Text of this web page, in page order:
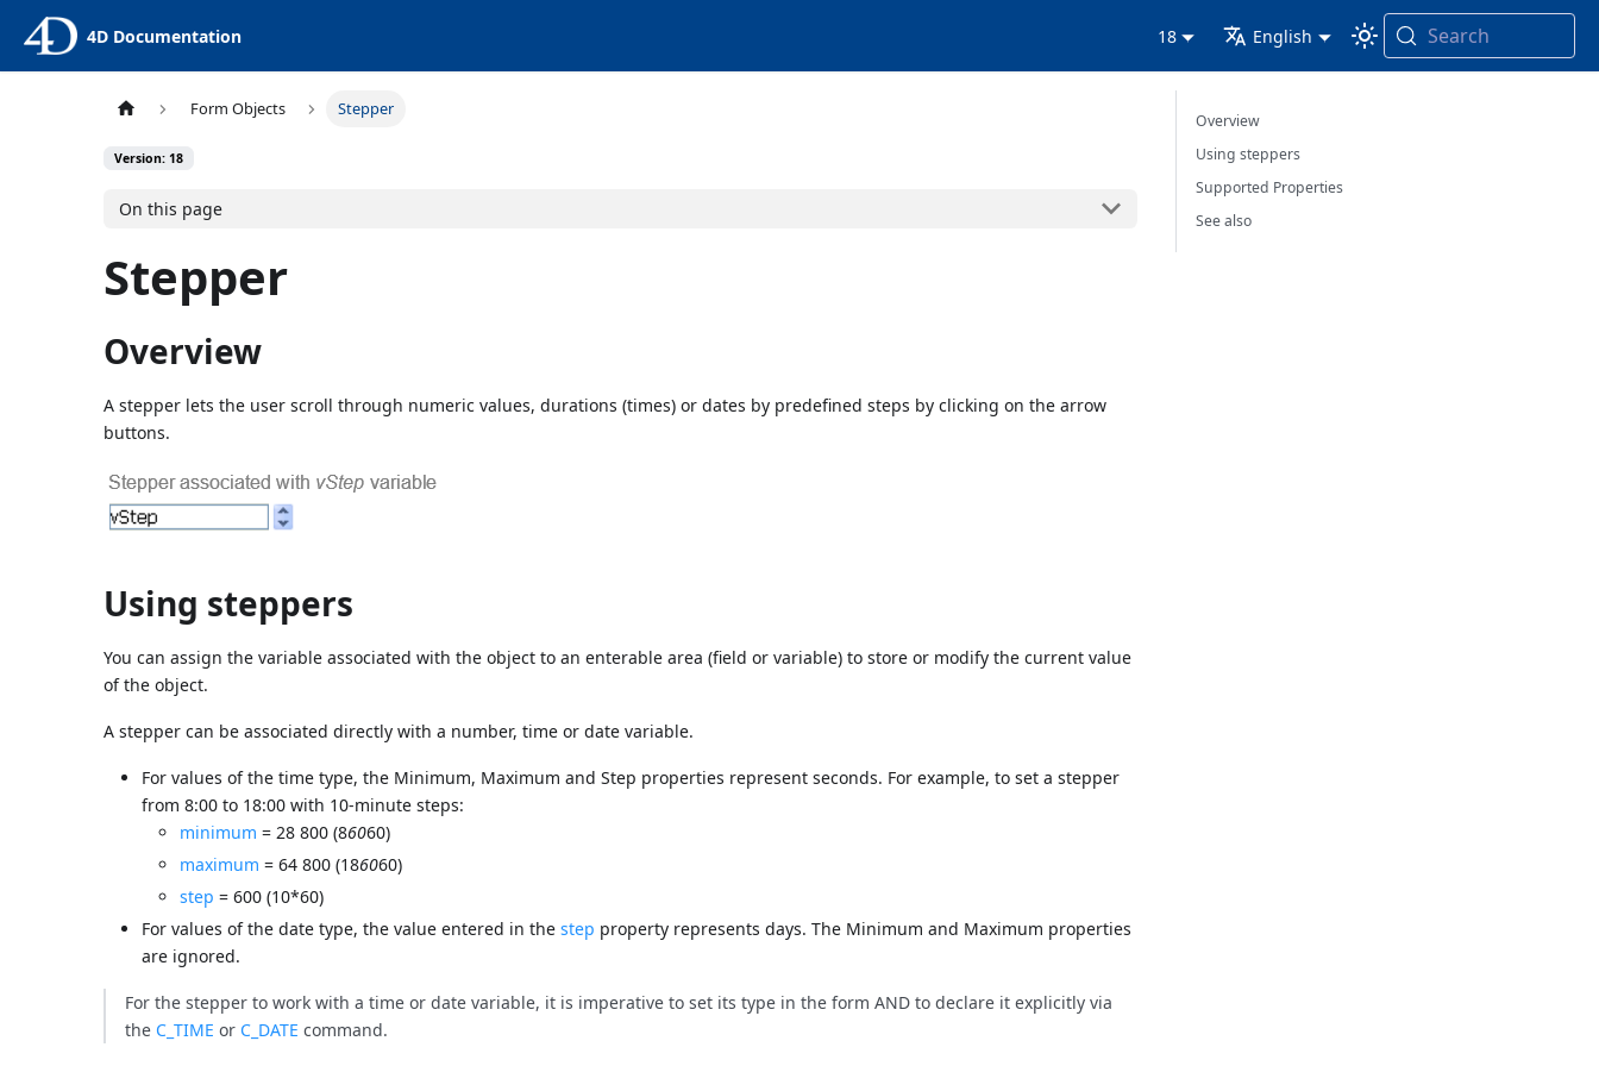
4D Documentation 18 English Search
Form Objects Stepper
Version: 18
On this page
Stepper
Overview
A stepper lets the user scroll through numeric values, durations (times) or dates by predefined steps by clicking on the arrow
buttons.
Using steppers
You can assign the variable associated with the object to an enterable area (field or variable) to store or modify the current value
of the object.
A stepper can be associated directly with a number, time or date variable.
For values of the time type, the Minimum, Maximum and Step properties represent seconds. For example, to set a stepper
from 8:00 to 18:00 with 10-minute steps:
minimum = 28 800 (86060)
maximum = 64 800 (186060)
step = 600 (10*60)
For values of the date type, the value entered in thestep property represents days. The Minimum and Maximum properties
are ignored.
For the stepper to work with a time or date variable, it is imperative to set its type in the form AND to declare it explicitly via
the C_TIME or C_DATE command.
Overview
Using steppers
Supported Properties
See also